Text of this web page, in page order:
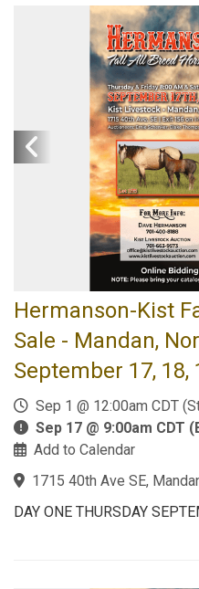
Hermanson-Kist
Sale - Mandan,
September 17, 18,
Sep 1 @ 12:00am CDT
Sep 17 @ 9:00am CDT
Add to Calendar
1715 40th Ave SE,
DAY ONE THURSDAY